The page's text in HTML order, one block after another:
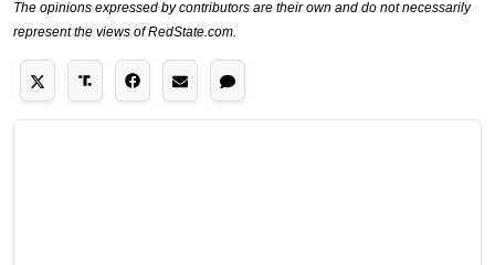
The opinions expressed by contributors are their own and do not necessarily
represent the views of RedState.com.